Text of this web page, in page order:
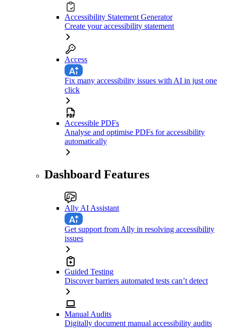
Accessibility Statement Generator
Create your accessibility statement
Access
Fix many accessibility issues with AI in just one
click
Accessible PDFs
Analyse and optimise PDFs for accessibility
automatically
Dashboard Features
Ally AI Assistant
Get support from Ally in resolving accessibility
issues
Guided Testing
Discover barriers automated tests can’t detect
Manual Audits
Digitally document manual accessibility audits